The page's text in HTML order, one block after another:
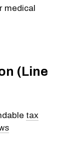
medical
(Line
tax